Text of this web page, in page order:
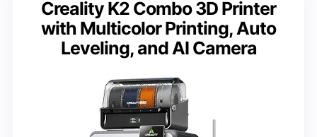
Creality K2 Combo 3D Printer
with Multicolor Printing, Auto
Leveling, and AI Camera